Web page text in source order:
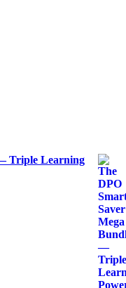
Triple Learning